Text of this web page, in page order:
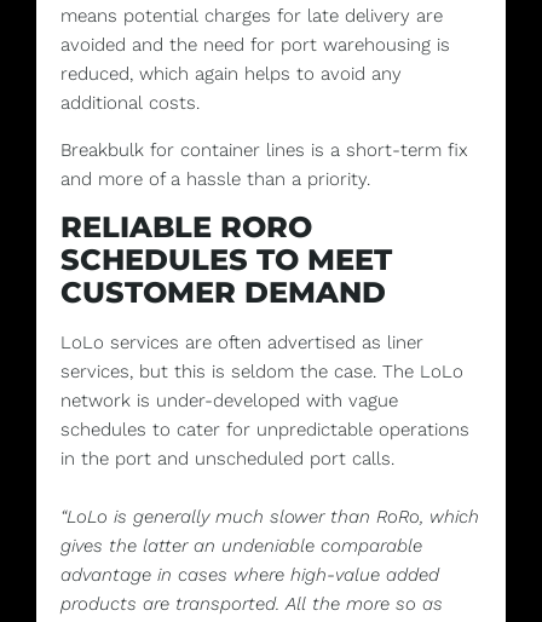
means potential charges for late delivery are
avoided and the need for port warehousing is
reduced, which again helps to avoid any
additional costs.
Breakbulk for container lines is a short-term fix
and more of a hassle than a priority.
RELIABLE RORO
SCHEDULES TO MEET
CUSTOMER DEMAND
LoLo services are often advertised as liner
services, but this is seldom the case. The LoLo
network is under-developed with vague
schedules to cater for unpredictable operations
in the port and unscheduled port calls.
“LoLo is generally much slower than RoRo, which
gives the latter an undeniable comparable
advantage in cases where high-value added
products are transported. All the more so as